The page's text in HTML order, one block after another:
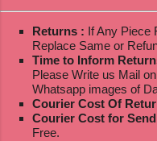
Returns : If Any Piece
Replace Same or
Time to Inform
Please Write us Mail on
Whatsapp images of
Courier Cost Of
Courier Cost for
Free.